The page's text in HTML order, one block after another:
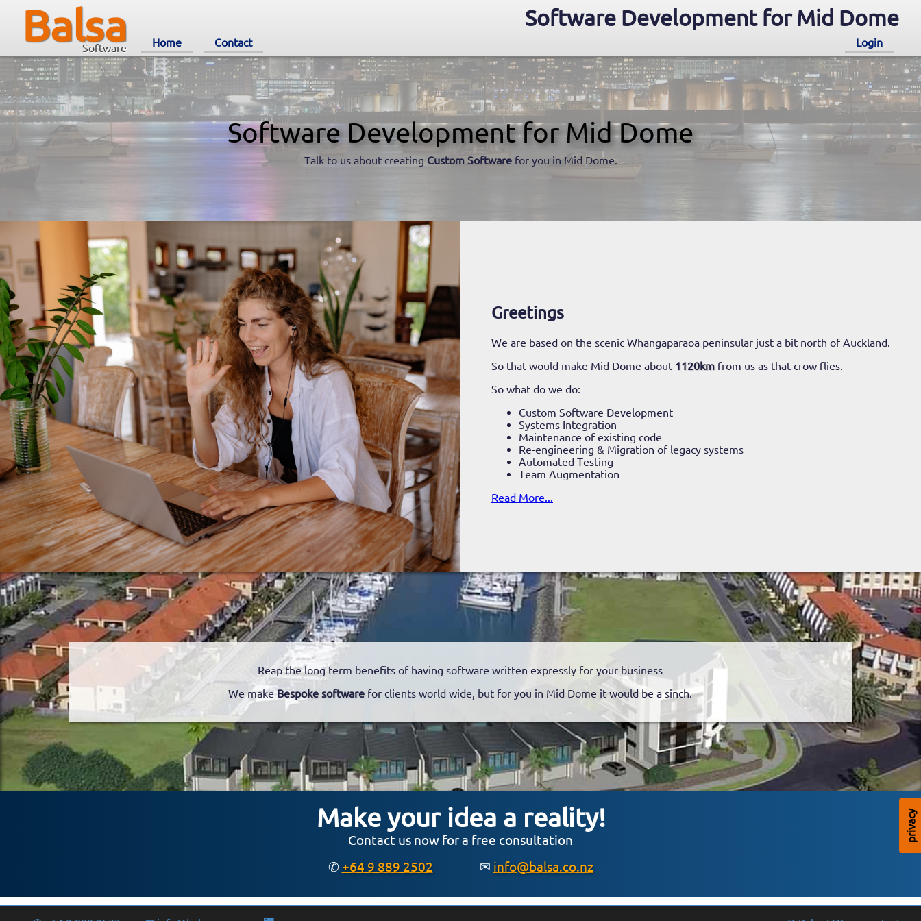
Balsa
Software
Software Development for Mid Dome
Home Contact Login
Software Development for Mid Dome
Talk to us about creating Custom Softwarefor you in Mid Dome.
Greetings
We are based on the scenic Whangaparaoa peninsular just a bit north of Auckland.
So that would make Mid Dome about 1120km from us as that crow flies.
So what do we do:
Custom Software Development
Systems Integration
Maintenance of existing code
Re-engineering & Migration of legacy systems
Automated Testing
Team Augmentation
Read More...
Reap the long term benefits of having software written expressly for your business
We makeBespoke softwarefor clients world wide, but for you in Mid Dome it would be a sinch.
Make your idea a reality!
Contact us now for a free consultation
✆ +64 9 889 2502 ✉ info@balsa.co.nz
privacy